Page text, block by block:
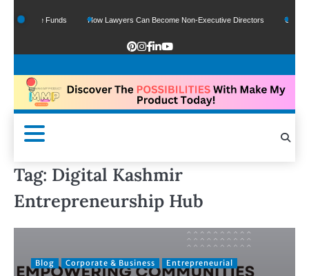
Google Funds How Lawyers Can Become Non-Executive Directors US
Tag: Digital Kashmir
Entrepreneurship Hub
Blog Corporate & Business Entrepreneurial